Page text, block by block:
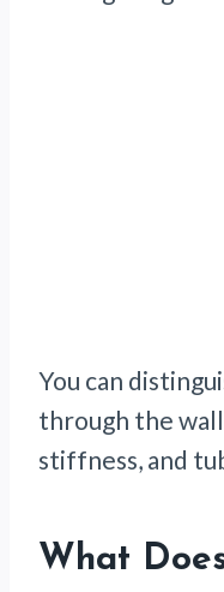
You can
through the
stiffness, and
What